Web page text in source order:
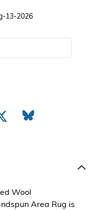
13-2026
Wool
Area Rug is